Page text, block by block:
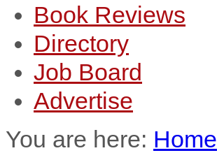
Book Reviews
Directory
Job Board
Advertise
You are here: Home